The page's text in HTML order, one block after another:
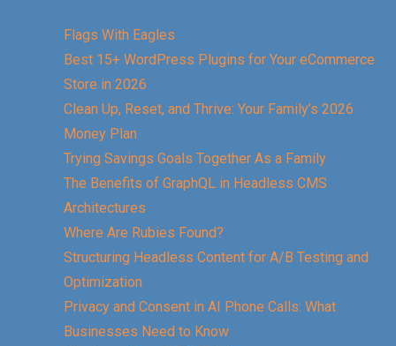
Flags With Eagles
Best 15+ WordPress Plugins for Your eCommerce
Store in 2026
Clean Up, Reset, and Thrive: Your Family’s 2026
Money Plan
Trying Savings Goals Together As a Family
The Benefits of GraphQL in Headless CMS
Architectures
Where Are Rubies Found?
Structuring Headless Content for A/B Testing and
Optimization
Privacy and Consent in AI Phone Calls: What
Businesses Need to Know